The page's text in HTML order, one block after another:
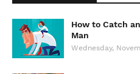
How to Catch
Man
Wednesday,